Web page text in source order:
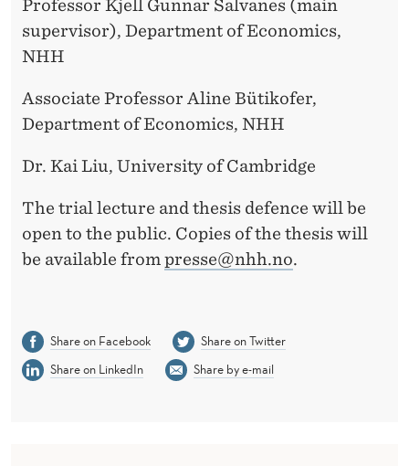
Professor Kjell Gunnar Salvanes (main
supervisor), Department of Economics,
NHH
Associate Professor Aline Bütikofer,
Department of Economics, NHH
Dr. Kai Liu, University of Cambridge
The trial lecture and thesis defence will be
open to the public. Copies of the thesis will
be available frompresse@nhh.no.
Share on Facebook
Share on Twitter
Share on LinkedIn
Share by e-mail